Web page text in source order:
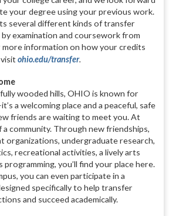
your degree using your previous work.
several different kinds of transfer
examination and coursework from
information on how your credits
ohio.edu/transfer.
wooded hills, OHIO is known for
a welcoming place and a peaceful, safe
friends are waiting to meet you. At
a community. Through new friendships,
organizations, undergraduate research,
recreational activities, a lively arts
you’ll find your place here.
you can even participate in a
specifically to help transfer
and succeed academically.